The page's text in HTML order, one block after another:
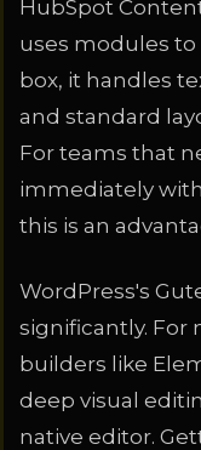
HubSpot
uses modules
box, it handles
and standard
For teams that
immediately
this is an
WordPress's
significantly. For
builders like
deep visual
native editor.